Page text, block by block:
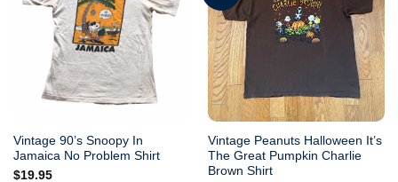
Vintage 90’s Snoopy In
Jamaica No Problem Shirt
$19.95
Vintage Peanuts Halloween It’s
The Great Pumpkin Charlie
Brown Shirt